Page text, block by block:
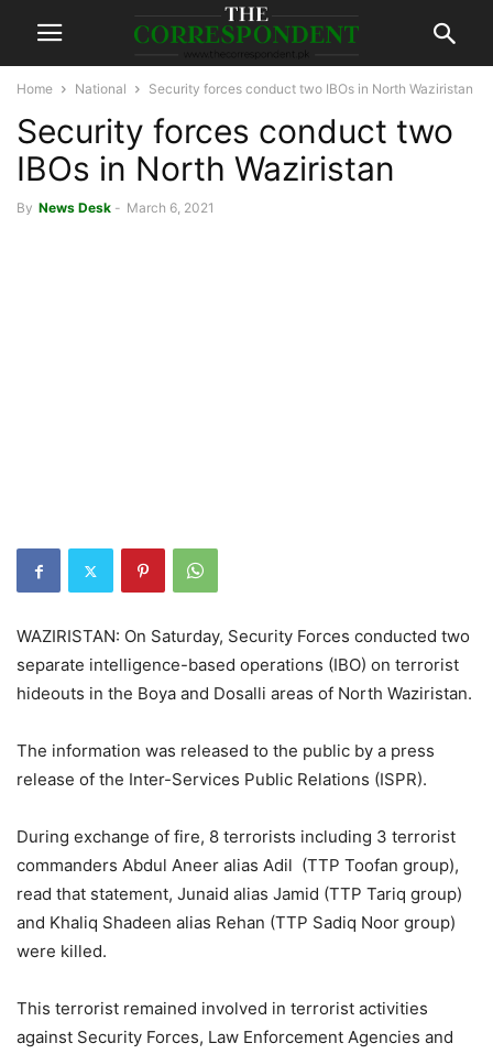
Home National Security forces conduct two IBOs in North Waziristan
Security forces conduct two
IBOs in North Waziristan
By News Desk - March 6, 2021
WAZIRISTAN: On Saturday, Security Forces conducted two
separate intelligence-based operations (IBO) on terrorist
hideouts in the Boya and Dosalli areas of North Waziristan.
The information was released to the public by a press
release of the Inter-Services Public Relations (ISPR).
During exchange of fire, 8 terrorists including 3 terrorist
commanders Abdul Aneer alias Adil (TTP Toofan group),
read that statement, Junaid alias Jamid (TTP Tariq group)
and Khaliq Shadeen alias Rehan (TTP Sadiq Noor group)
were killed.
This terrorist remained involved in terrorist activities
against Security Forces, Law Enforcement Agencies and